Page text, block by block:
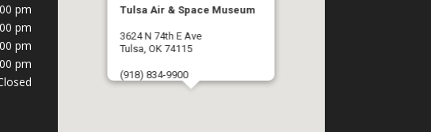
pm
pm
pm
pm
Tulsa Air & Space Museum
3624 N 74th E Ave
Tulsa, OK 74115
(918) 834-9900